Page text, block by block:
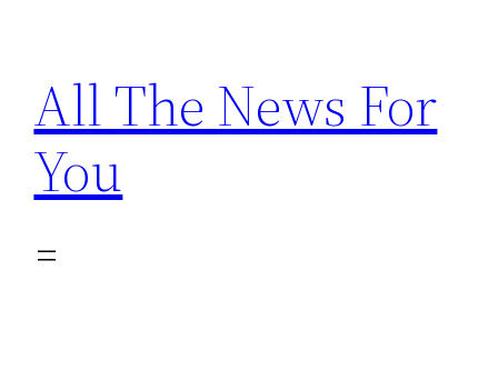
content
All The News For
You